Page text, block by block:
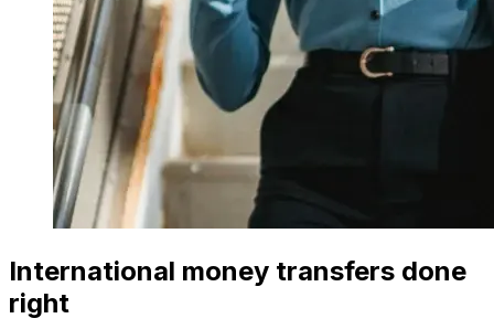
International money transfers done
right